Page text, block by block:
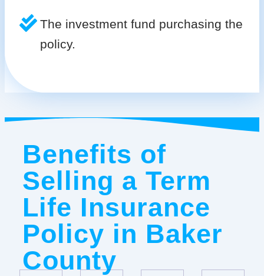
The investment fund purchasing the
policy.
Benefits of
Selling a Term
Life Insurance
Policy in Baker
County